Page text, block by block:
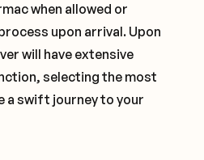
when allowed or
upon arrival. Upon
will have extensive
selecting the most
a swift journey to your